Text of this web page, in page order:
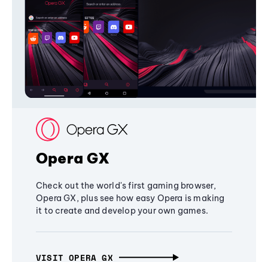
Opera GX
Check out the world's first gaming browser,
Opera GX, plus see how easy Opera is making
it to create and develop your own games.
VISIT OPERA GX